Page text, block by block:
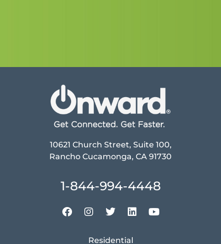
10621 Church Street, Suite 100,
Rancho Cucamonga, CA 91730
1-844-994-4448
Residential